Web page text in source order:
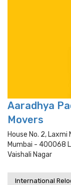
Aaradhya
Movers
House No. 2, Laxmi
Mumbai - 400068
Vaishali Nagar
International